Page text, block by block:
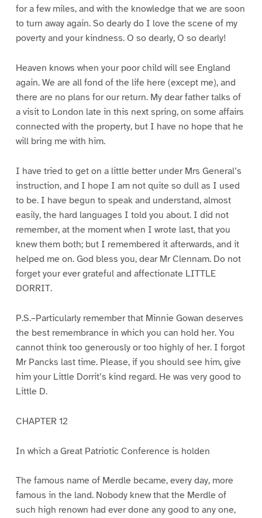
for a few miles, and with the knowledge that we are soon
to turn away again. So dearly do I love the scene of my
poverty and your kindness. O so dearly, O so dearly!
Heaven knows when your poor child will see England
again. We are all fond of the life here (except me), and
there are no plans for our return. My dear father talks of
a visit to London late in this next spring, on some affairs
connected with the property, but I have no hope that he
will bring me with him.
I have tried to get on a little better under Mrs General’s
instruction, and I hope I am not quite so dull as I used
to be. I have begun to speak and understand, almost
easily, the hard languages I told you about. I did not
remember, at the moment when I wrote last, that you
knew them both; but I remembered it afterwards, and it
helped me on. God bless you, dear Mr Clennam. Do not
forget your ever grateful and affectionate LITTLE
DORRIT.
P.S.–Particularly remember that Minnie Gowan deserves
the best remembrance in which you can hold her. You
cannot think too generously or too highly of her. I forgot
Mr Pancks last time. Please, if you should see him, give
him your Little Dorrit’s kind regard. He was very good to
Little D.
CHAPTER 12
In which a Great Patriotic Conference is holden
The famous name of Merdle became, every day, more
famous in the land. Nobody knew that the Merdle of
such high renown had ever done any good to any one,